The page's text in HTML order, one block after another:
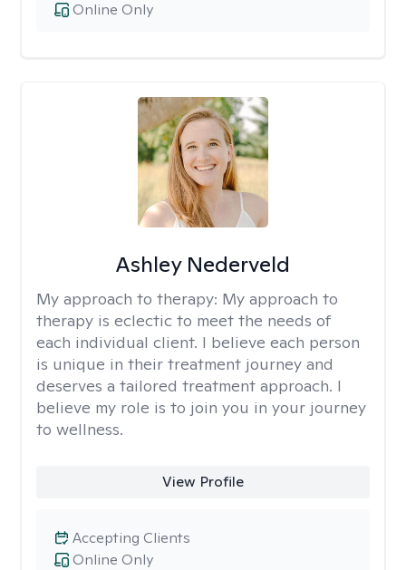
Online Only
Ashley Nederveld
My approach to therapy: My approach to
therapy is eclectic to meet the needs of
each individual client. I believe each person
is unique in their treatment journey and
deserves a tailored treatment approach. I
believe my role is to join you in your journey
to wellness.
View Profile
Online Only
Accepting Clients